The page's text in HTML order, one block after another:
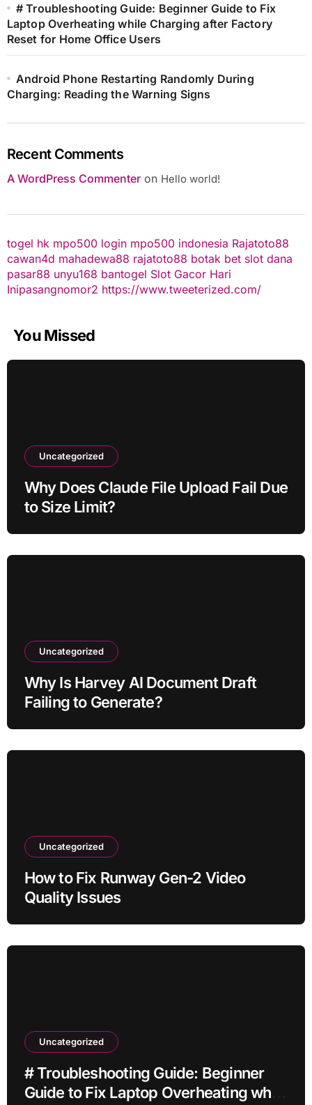
# Troubleshooting Guide: Beginner Guide to Fix
Laptop Overheating while Charging after Factory
Reset for Home Office Users
Android Phone Restarting Randomly During
Charging: Reading the Warning Signs
Recent Comments
A WordPress Commenteron Hello world!
togel hk mpo500 login mpo500 indonesia Rajatoto88
cawan4d mahadewa88 rajatoto88 botak bet slot dana
pasar88 unyu168 bantogel Slot Gacor Hari
Inipasangnomor2 https://www.tweeterized.com/
You Missed
Uncategorized
Why Does Claude File Upload Fail Due
to Size Limit?
Uncategorized
Why Is Harvey AI Document Draft
Failing to Generate?
Uncategorized
How to Fix Runway Gen-2 Video
Quality Issues
Uncategorized
# Troubleshooting Guide: Beginner
Guide to Fix Laptop Overheating while